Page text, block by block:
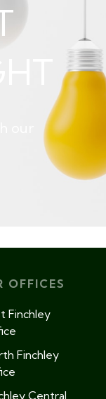
OFFICES
Finchley
Finchley
Central